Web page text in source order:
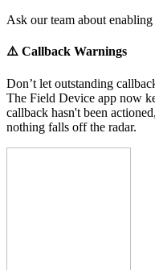
Ask our team about
⚠️ Callback Warnings
Don’t let outstanding
The Field Device app now
callback hasn't been
nothing falls off the radar.